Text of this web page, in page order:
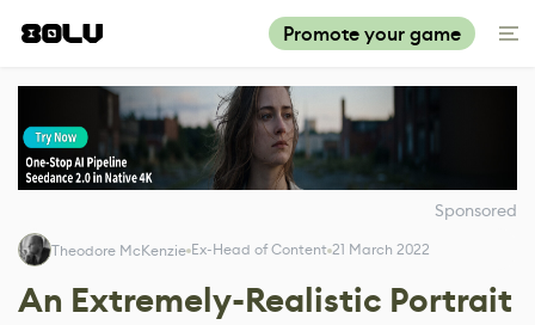
Promote your game
Sponsored
Theodore McKenzie Ex-Head of Content 21 March 2022
An Extremely-Realistic Portrait